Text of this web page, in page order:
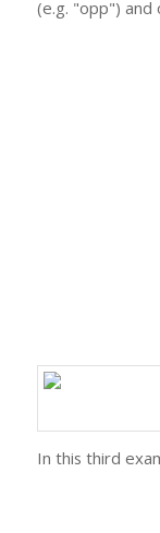
(e.g. "opp") and
In this third